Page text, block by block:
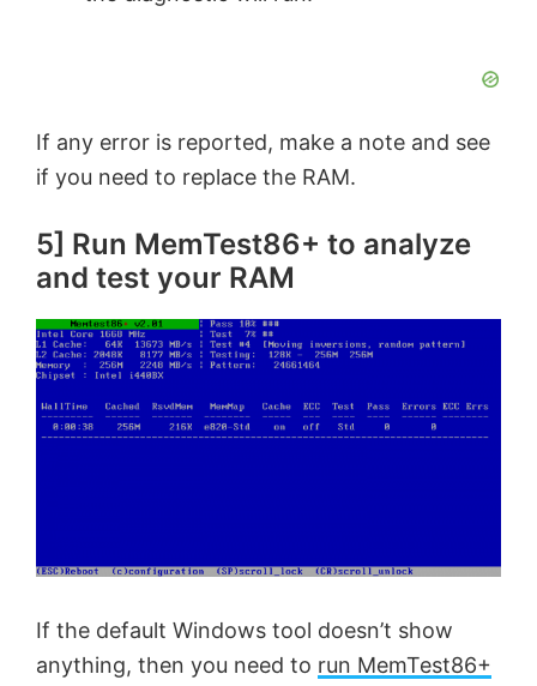
If any error is reported, make a note and see
if you need to replace the RAM.
5] Run MemTest86+ to analyze
and test your RAM
If the default Windows tool doesn’t show
anything, then you need to run MemTest86+